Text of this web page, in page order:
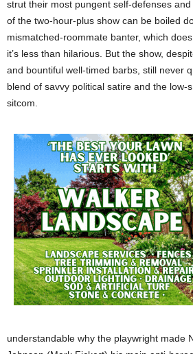
strut their most pungent self-defenses
of the two-hour-plus show can be boiled
mismatched-roommate banter, which
it’s less than hilarious. But the show,
and bountiful well-timed barbs, still never
blend of savvy political satire and the low-
sitcom.
understandable why the playwright made